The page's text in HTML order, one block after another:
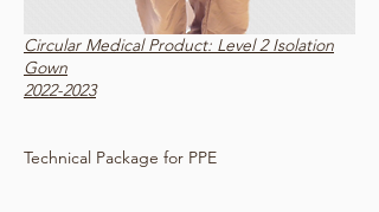
Circular Medical Product: Level 2 Isolation
Gown
2022-2023
Technical Package for PPE